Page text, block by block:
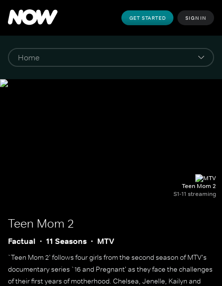
GET STARTED SIGN IN
Teen Mom 2
S1-11 streaming
Teen Mom 2
Factual 11 Seasons MTV
`Teen Mom 2' follows four girls from the second season of MTV's
documentary series `16 and Pregnant' as they face the challenges
of their first years of motherhood. Chelsea, Jenelle, Kailyn and